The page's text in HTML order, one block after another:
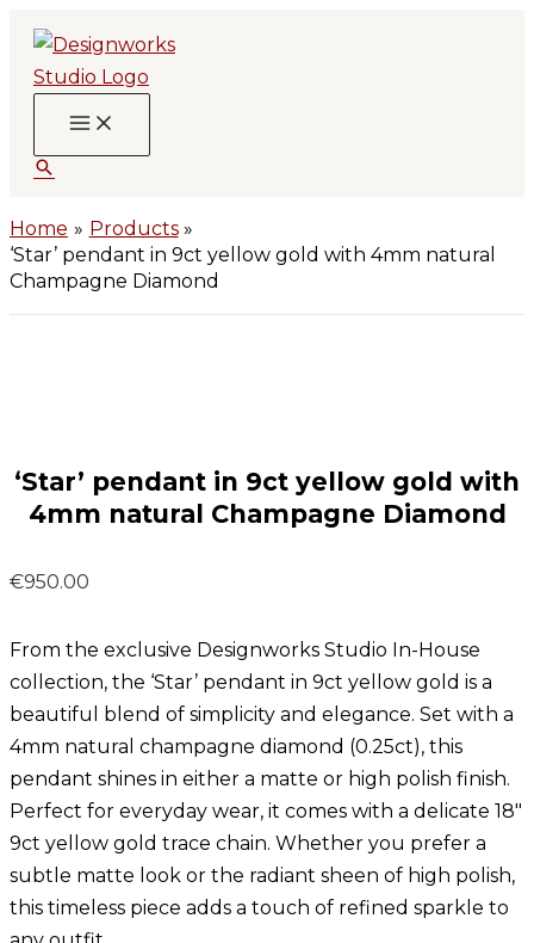
Skip
content
Search
Home
Products
‘Star’ pendant in 9ct yellow gold with 4mm natural
Champagne Diamond
‘Star’ pendant in 9ct yellow gold with
4mm natural Champagne Diamond
€950.00
From the exclusive Designworks Studio In-House
collection, the ‘Star’ pendant in 9ct yellow gold is a
beautiful blend of simplicity and elegance. Set with a
4mm natural champagne diamond (0.25ct), this
pendant shines in either a matte or high polish finish.
Perfect for everyday wear, it comes with a delicate 18″
9ct yellow gold trace chain. Whether you prefer a
subtle matte look or the radiant sheen of high polish,
this timeless piece adds a touch of refined sparkle to